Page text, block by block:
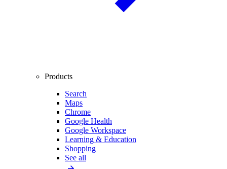
Products
Search
Maps
Chrome
Google Health
Google Workspace
Learning & Education
Shopping
See all